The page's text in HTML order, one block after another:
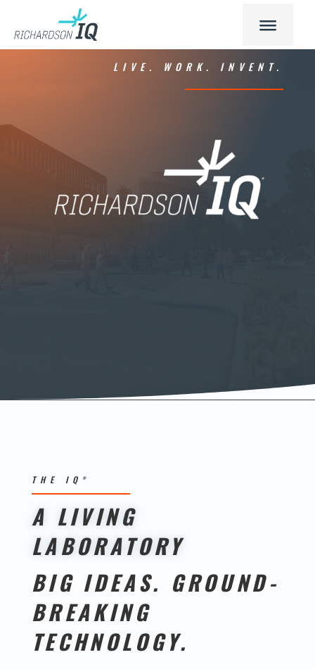
LIVE. WORK. INVENT.
THE IQ ®
A LIVING
LABORATORY
BIG IDEAS. GROUND-
BREAKING
TECHNOLOGY.